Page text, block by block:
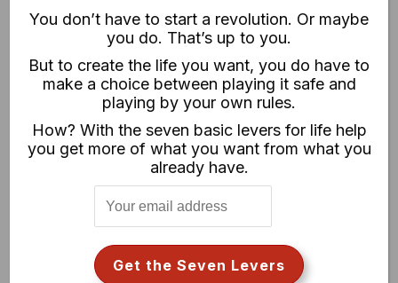
You don’t have to start a revolution. Or maybe
you do. That’s up to you.
But to create the life you want, you do have to
make a choice between playing it safe and
playing by your own rules.
How? With the seven basic levers for life help
you get more of what you want from what you
already have.